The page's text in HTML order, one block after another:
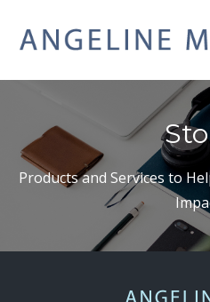
Products and Services to